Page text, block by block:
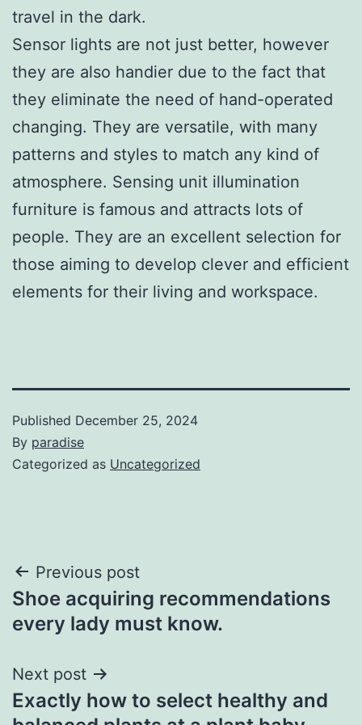
travel in the dark.
Sensor lights are not just better, however
they are also handier due to the fact that
they eliminate the need of hand-operated
changing. They are versatile, with many
patterns and styles to match any kind of
atmosphere. Sensing unit illumination
furniture is famous and attracts lots of
people. They are an excellent selection for
those aiming to develop clever and efficient
elements for their living and workspace.
Published December 25, 2024
By paradise
Categorized as Uncategorized
Post
navigation
Previous post
Shoe acquiring recommendations
every lady must know.
Next post
Exactly how to select healthy and